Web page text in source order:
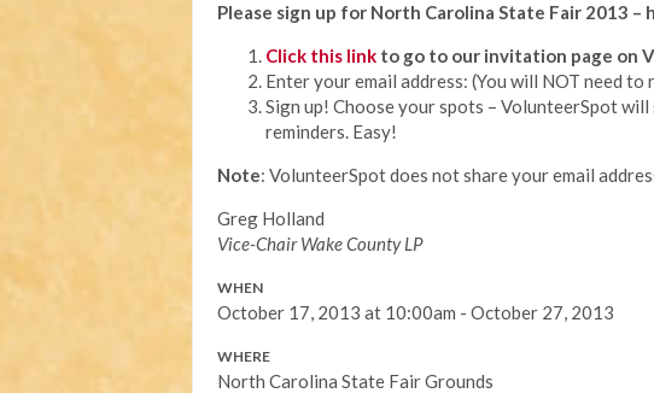
Please sign up for North Carolina State Fair 2013 –
Click this link to go to our invitation page on
Enter your email address: (You will NOT need
Sign up! Choose your spots – VolunteerSpot
reminders. Easy!
Note: VolunteerSpot does not share your email
Greg Holland
Vice-Chair Wake County LP
WHEN
October 17, 2013 at 10:00am - October 27, 2013
WHERE
North Carolina State Fair Grounds